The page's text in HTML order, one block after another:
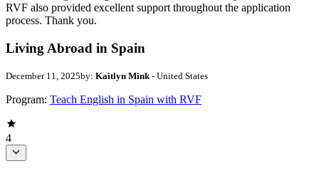
RVF also provided excellent support throughout the application
process. Thank you.
Living Abroad in Spain
December 11, 2025by: Kaitlyn Mink- United States
Program: Teach English in Spain with RVF
4